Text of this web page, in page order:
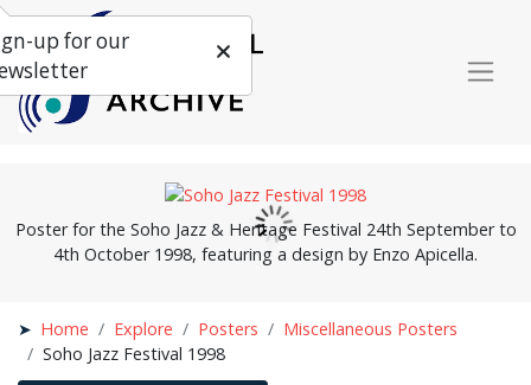
Poster for the Soho Jazz & Heritage Festival 24th September to
4th October 1998, featuring a design by Enzo Apicella.
Home Explore Posters
Miscellaneous Posters
Soho Jazz Festival 1998
up for our